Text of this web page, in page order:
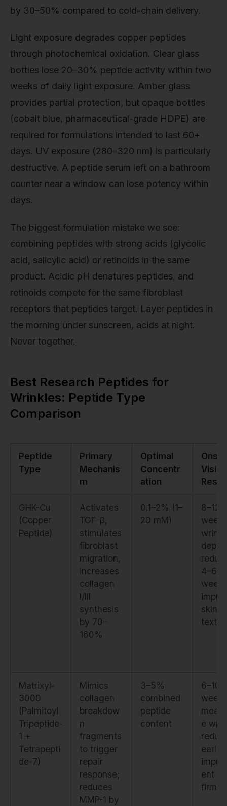
by 30–50% compared to cold-chain delivery.
Light exposure degrades copper peptides
through photochemical oxidation. Clear glass
bottles lose 20–30% peptide activity within two
weeks of daily light exposure. Amber glass
provides partial protection, but opaque bottles
(cobalt blue, pharmaceutical-grade HDPE) are
required for formulations intended to last 60+
days. UV exposure (280–320 nm) is particularly
destructive. A peptide serum left on a bathroom
counter near a window can lose potency within
days.
The biggest formulation mistake we see:
combining peptides with strong acids (glycolic
acid, salicylic acid) or retinoids in the same
product. Acidic pH denatures peptides, and
retinoids compete for the same fibroblast
receptors that peptides target. Layer peptides in
the morning under sunscreen, acids at night.
Never together.
Best Research Peptides for
Wrinkles: Peptide Type
Comparison
Peptide
Type
Primary
Mechanis
m
Optimal
Concentr
ation
GHK-Cu
(Copper
Peptide)
Activates
TGF-β,
stimulates
fibroblast
migration,
increases
collagen
I/III
synthesis
by 70–
160%
0.1–2% (1–
20 mM)
8–12
depth
4–6
skin
Matrixyl-
3000
(Palmitoyl
Tripeptide-
1 +
Tetrapepti
de-7)
Mimics
collagen
breakdow
n
fragments
to trigger
repair
response;
reduces
MMP-1 by
3–5%
combined
peptide
content
6–10
e
earlier
ent in